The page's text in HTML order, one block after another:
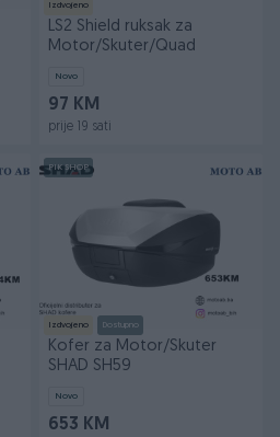
Izdvojeno
LS2 Shield ruksak za
Motor/Skuter/Quad
Novo
97 KM
prije 19 sati
PIK SHOP
Izdvojeno Dostupno
Kofer za Motor/Skuter
SHAD SH59
Novo
653 KM